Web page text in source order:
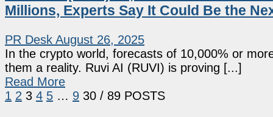
Millions, Experts Say It Could Be the
PR Desk August 26, 2025
In the crypto world, forecasts of 10,000% or
them a reality. Ruvi AI (RUVI) is proving [...]
Read More
1 2 3 4 5 … 9 30 / 89 POSTS